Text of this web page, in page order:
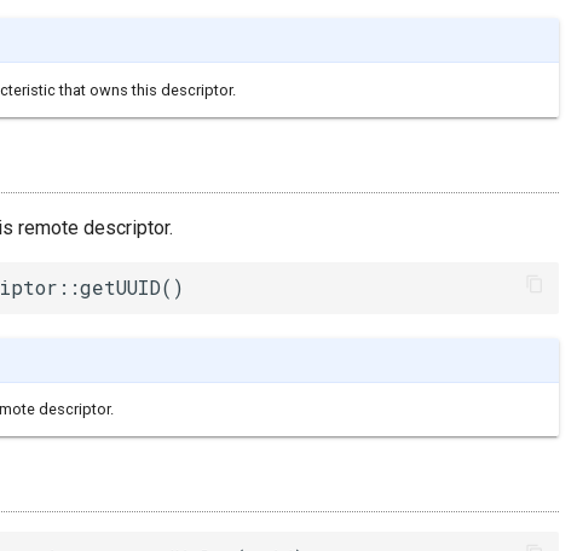
that owns this descriptor.
remote descriptor.
descriptor.